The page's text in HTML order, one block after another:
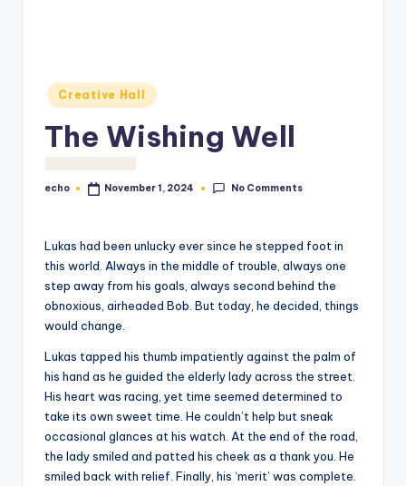
Posted
in
Creative Hall
The Wishing Well
Posted
echo November 1, 2024 No Comments
Lukas had been unlucky ever since he stepped foot in
this world. Always in the middle of trouble, always one
step away from his goals, always second behind the
obnoxious, airheaded Bob. But today, he decided, things
would change.
Lukas tapped his thumb impatiently against the palm of
his hand as he guided the elderly lady across the street.
His heart was racing, yet time seemed determined to
take its own sweet time. He couldn’t help but sneak
occasional glances at his watch. At the end of the road,
the lady smiled and patted his cheek as a thank you. He
smiled back with relief. Finally, his ‘merit’ was complete.